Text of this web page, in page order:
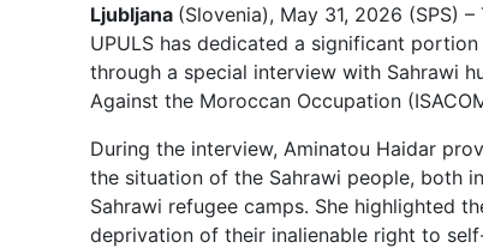
Ljubljana (Slovenia), May 31, 2026 (SPS)
UPULS has dedicated a significant
through a special interview with Sahrawi
Against the Moroccan Occupation
During the interview, Aminatou Haidar
the situation of the Sahrawi people, both
Sahrawi refugee camps. She highlighted
deprivation of their inalienable right to